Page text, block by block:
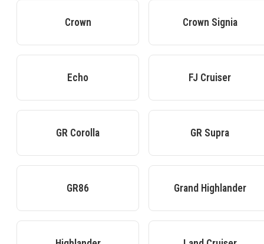
Crown Crown Signia
Echo FJ Cruiser
GR Corolla GR Supra
GR86 Grand Highlander